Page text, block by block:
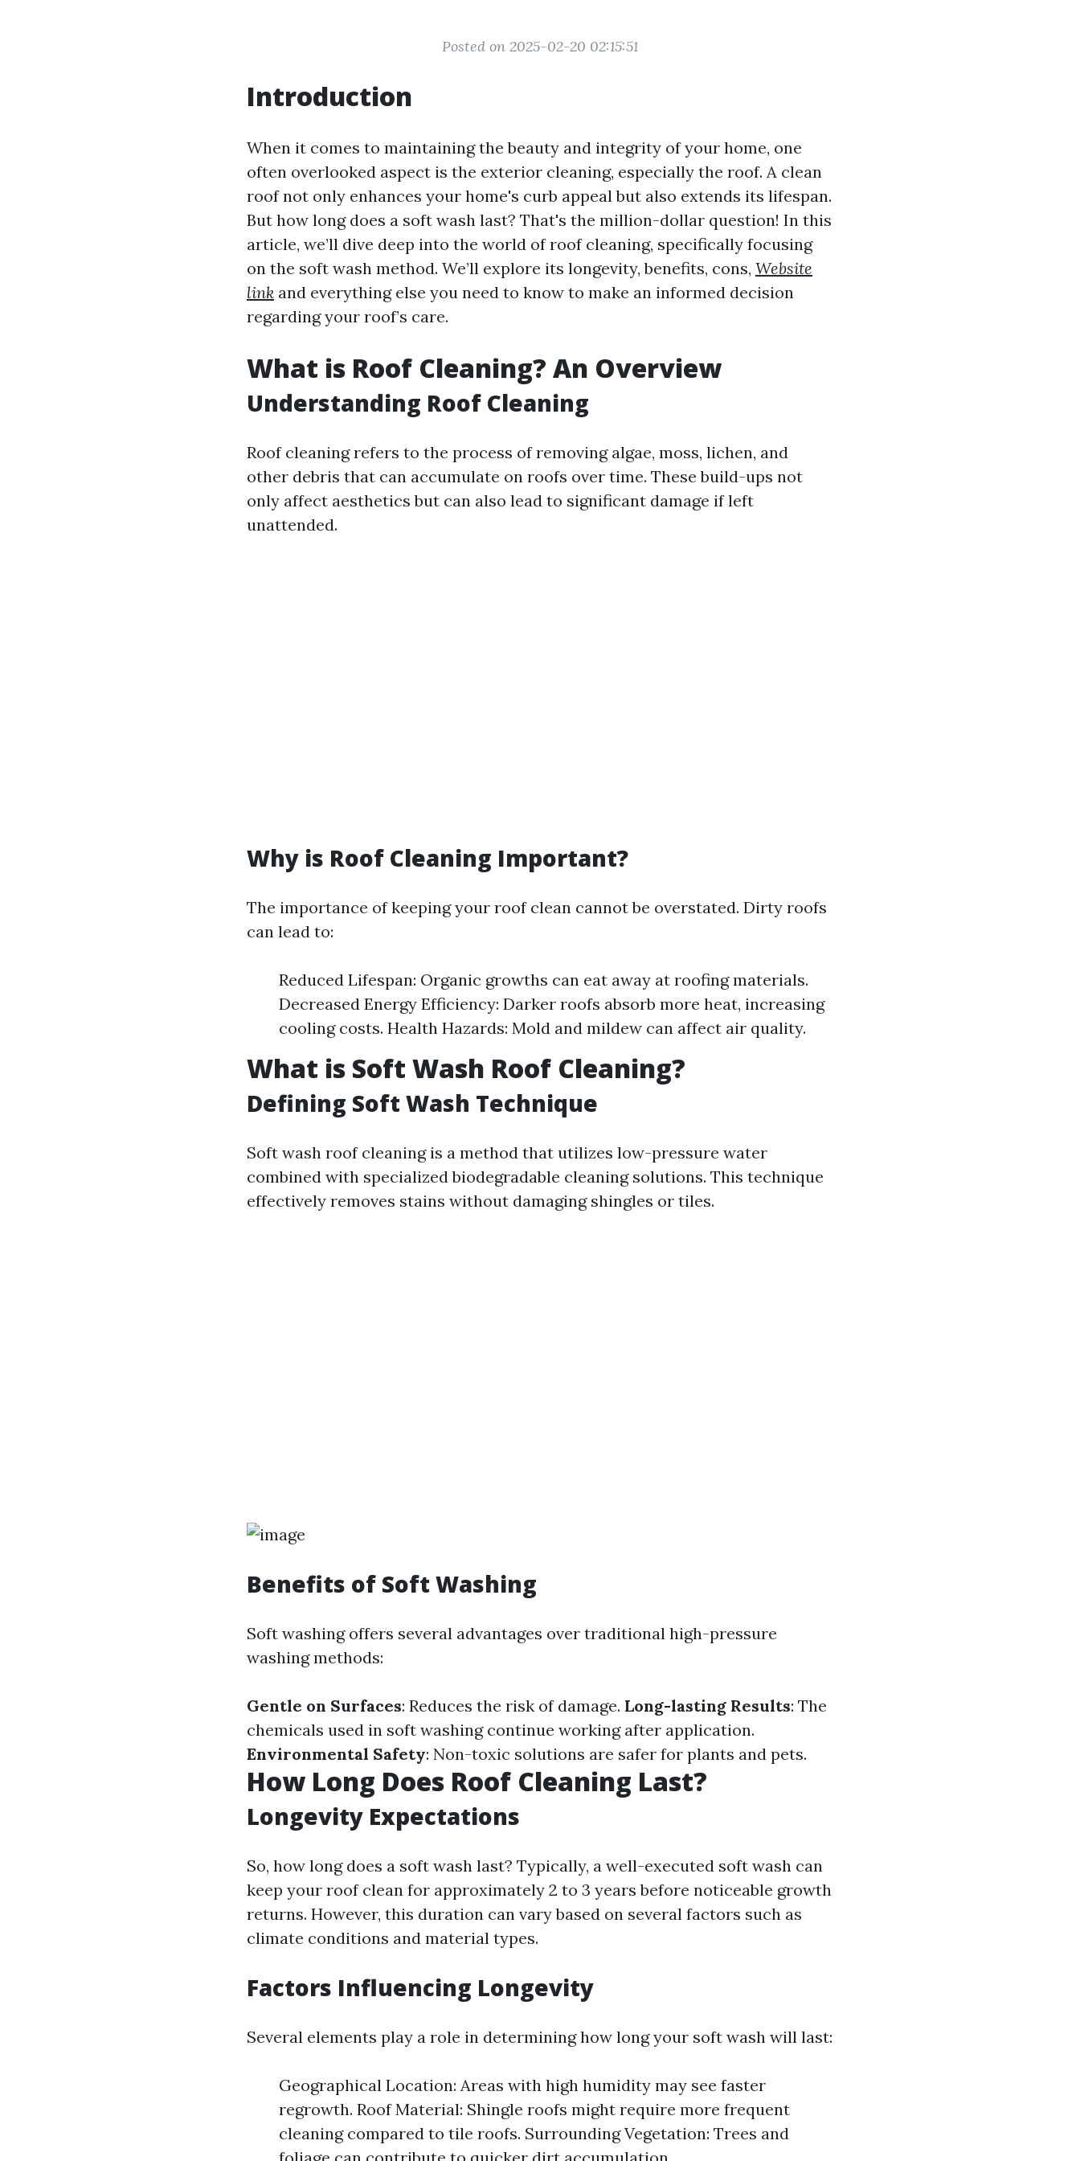
Posted on 2025-02-20 02:15:51
Introduction
When it comes to maintaining the beauty and integrity of your home, one
often overlooked aspect is the exterior cleaning, especially the roof. A clean
roof not only enhances your home's curb appeal but also extends its lifespan.
But how long does a soft wash last? That's the million-dollar question! In this
article, we’ll dive deep into the world of roof cleaning, specifically focusing
on the soft wash method. We’ll explore its longevity, benefits, cons, Website
link and everything else you need to know to make an informed decision
regarding your roof’s care.
What is Roof Cleaning? An Overview
Understanding Roof Cleaning
Roof cleaning refers to the process of removing algae, moss, lichen, and
other debris that can accumulate on roofs over time. These build-ups not
only affect aesthetics but can also lead to significant damage if left
unattended.
Why is Roof Cleaning Important?
The importance of keeping your roof clean cannot be overstated. Dirty roofs
can lead to:
Reduced Lifespan: Organic growths can eat away at roofing materials.
Decreased Energy Efficiency: Darker roofs absorb more heat, increasing
cooling costs. Health Hazards: Mold and mildew can affect air quality.
What is Soft Wash Roof Cleaning?
Defining Soft Wash Technique
Soft wash roof cleaning is a method that utilizes low-pressure water
combined with specialized biodegradable cleaning solutions. This technique
effectively removes stains without damaging shingles or tiles.
Benefits of Soft Washing
Soft washing offers several advantages over traditional high-pressure
washing methods:
Gentle on Surfaces: Reduces the risk of damage. Long-lasting Results: The
chemicals used in soft washing continue working after application.
Environmental Safety: Non-toxic solutions are safer for plants and pets.
How Long Does Roof Cleaning Last?
Longevity Expectations
So, how long does a soft wash last? Typically, a well-executed soft wash can
keep your roof clean for approximately 2 to 3 years before noticeable growth
returns. However, this duration can vary based on several factors such as
climate conditions and material types.
Factors Influencing Longevity
Several elements play a role in determining how long your soft wash will last:
Geographical Location: Areas with high humidity may see faster
regrowth. Roof Material: Shingle roofs might require more frequent
cleaning compared to tile roofs. Surrounding Vegetation: Trees and